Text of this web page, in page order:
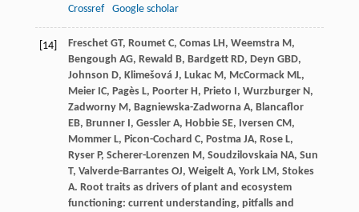
Crossref
Google scholar
[14] Freschet GT, Roumet C, Comas LH, Weemstra M,
Bengough AG, Rewald B, Bardgett RD, Deyn GBD,
Johnson D, Klimešová J, Lukac M, McCormack ML,
Meier IC, Pagès L, Poorter H, Prieto I, Wurzburger N,
Zadworny M, Bagniewska-Zadworna A, Blancaflor
EB, Brunner I, Gessler A, Hobbie SE, Iversen CM,
Mommer L, Picon-Cochard C, Postma JA, Rose L,
Ryser P, Scherer-Lorenzen M, Soudzilovskaia NA, Sun
T, Valverde-Barrantes OJ, Weigelt A, York LM, Stokes
A. Root traits as drivers of plant and ecosystem
functioning: current understanding, pitfalls and